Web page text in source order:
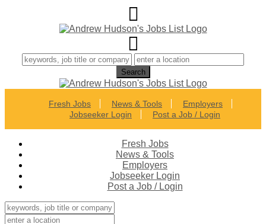
Fresh Jobs News & Tools
Employers
Jobseeker Login
Post a Job / Login
Fresh Jobs
News & Tools
Employers
Jobseeker Login
Post a Job / Login